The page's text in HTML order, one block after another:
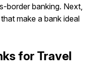
border banking. Next,
make a bank ideal
for Travel